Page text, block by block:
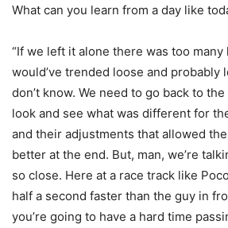
What can you learn from a day like
“If we left it alone there was too many
would’ve trended loose and probably
don’t know. We need to go back to
look and see what was different for
and their adjustments that allowed
better at the end. But, man, we’re
so close. Here at a race track like
half a second faster than the guy in
you’re going to have a hard time